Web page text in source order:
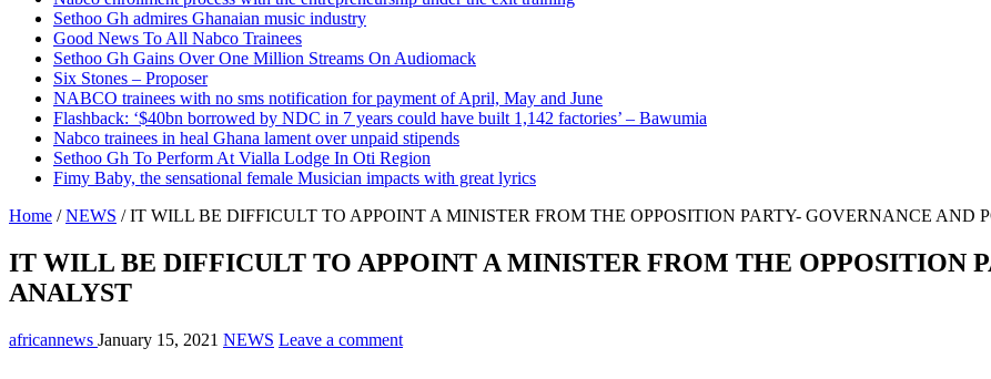
Sethoo Gh admires Ghanaian music industry
Good News To All Nabco Trainees
Sethoo Gh Gains Over One Million Streams On Audiomack
Six Stones – Proposer
NABCO trainees with no sms notification for payment of April, May and June
Flashback: ‘$40bn borrowed by NDC in 7 years could have built 1,142 factories’ – Bawumia
Nabco trainees in heal Ghana lament over unpaid stipends
Sethoo Gh To Perform At Vialla Lodge In Oti Region
Fimy Baby, the sensational female Musician impacts with great lyrics
Home / NEWS / IT WILL BE DIFFICULT TO APPOINT A MINISTER FROM THE OPPOSITION PARTY- GOVERNANCE AND
IT WILL BE DIFFICULT TO APPOINT A MINISTER FROM THE OPPOSITION
ANALYST
africannews January 15, 2021 NEWS Leave a comment